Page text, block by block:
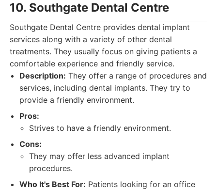
10. Southgate Dental Centre
Southgate Dental Centre provides dental implant
services along with a variety of other dental
treatments. They usually focus on giving patients a
comfortable experience and friendly service.
Description: They offer a range of procedures and
services, including dental implants. They try to
provide a friendly environment.
Pros:
Strives to have a friendly environment.
Cons:
They may offer less advanced implant
procedures.
Who It's Best For: Patients looking for an office